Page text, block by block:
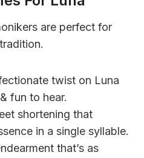
are perfect for
twist on Luna
fun to hear.
shortening that
in a single syllable.
that’s as